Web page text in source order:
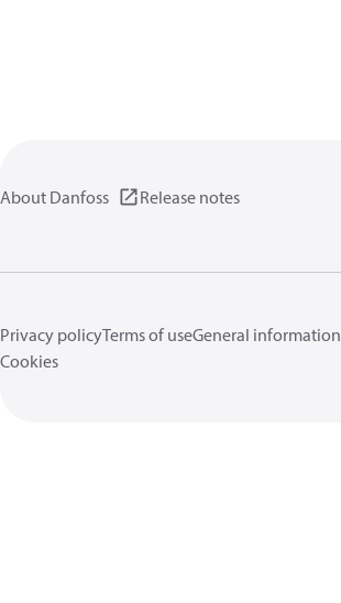
About Danfoss Release notes
Privacy policyTerms of useGeneral information
Cookies